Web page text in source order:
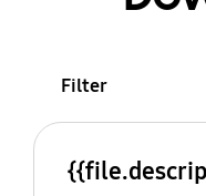
Filter